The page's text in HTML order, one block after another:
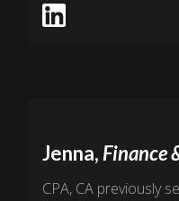
Jenna, Finance
CPA, CA previously